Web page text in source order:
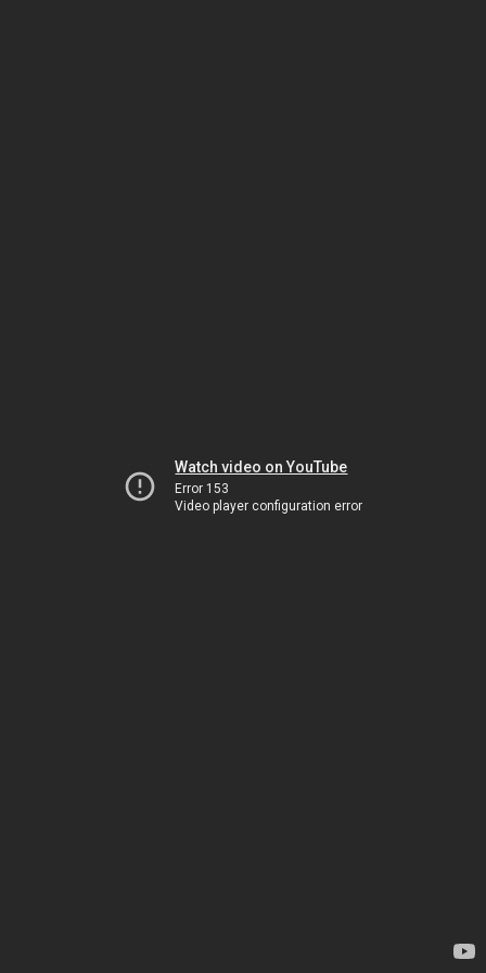
Watch video on YouTube
Error 153
Video player configuration error